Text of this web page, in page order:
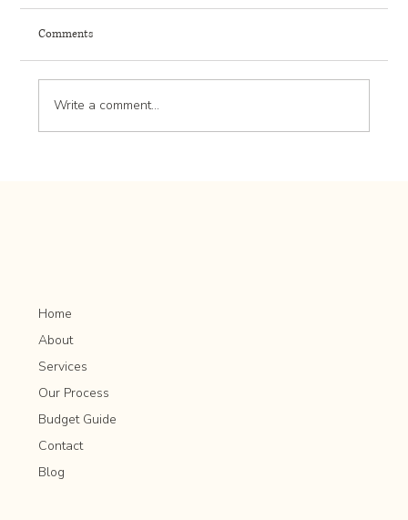
Comments
Write a comment...
Home
About
Services
Our Process
Budget Guide
Contact
Blog